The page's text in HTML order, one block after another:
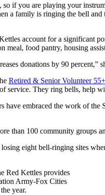
if you are playing your
a family is ringing the bell
account for a significant
meal, food pantry, housing
donations by 90
Retired & Senior Volunteer
service. They ring bells, help
have embraced the work of
than 100 community groups
eight bell-ringing sites
Red Kettles provides
Army-Fox Cities
year.